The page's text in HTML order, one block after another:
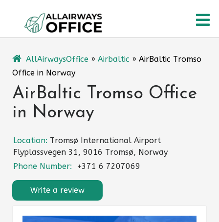
content
AllAirwaysOffice » Airbaltic » AirBaltic Tromso
Office in Norway
AirBaltic Tromso Office
in Norway
Location: Tromsø International Airport
Flyplassvegen 31, 9016 Tromsø, Norway
Phone Number:
+371 6 7207069
Write a review